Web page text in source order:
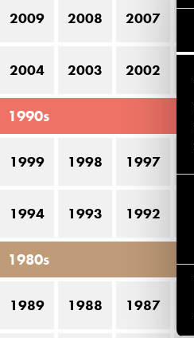
2009 2008 2007
2004 2003 2002
1990s
1999 1998 1997
1994 1993 1992
1980s
1989 1988 1987